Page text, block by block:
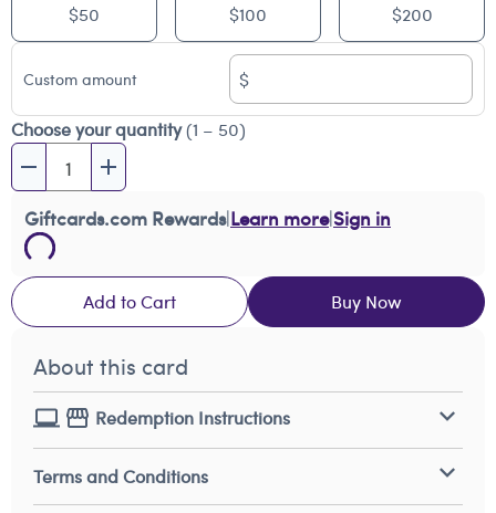
$50
$100 $200
Custom amount
$
Choose your quantity(1 – 50)
Giftcards.com Rewards|Learn more|Sign in
Add to Cart Buy Now
About this card
Redemption Instructions
Terms and Conditions